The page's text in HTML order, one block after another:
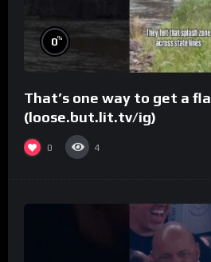
0%
That’s one way to get a
(loose.but.lit.tv/ig)
0 4